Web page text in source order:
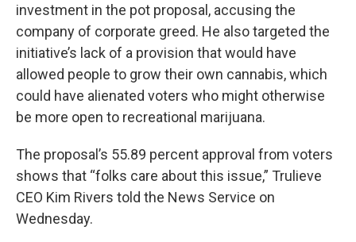
investment in the pot proposal, accusing the
company of corporate greed. He also targeted the
initiative’s lack of a provision that would have
allowed people to grow their own cannabis, which
could have alienated voters who might otherwise
be more open to recreational marijuana.
The proposal’s 55.89 percent approval from voters
shows that “folks care about this issue,” Trulieve
CEO Kim Rivers told the News Service on
Wednesday.